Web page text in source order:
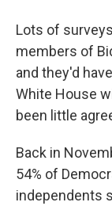
Lots of
members of
and they'd
White House
been little
Back in
54% of
independents